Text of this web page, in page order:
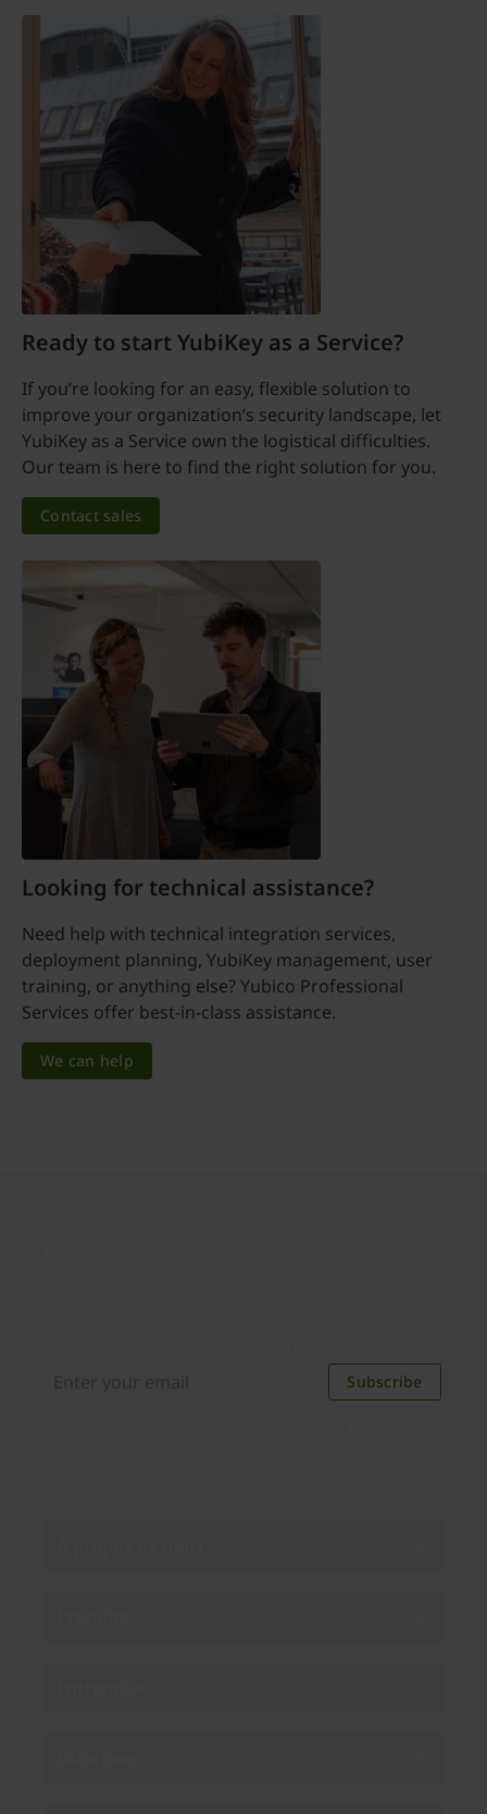
Ready to start YubiKey as a Service?
If you’re looking for an easy, flexible solution to
improve your organization’s security landscape, let
YubiKey as a Service own the logistical difficulties.
Our team is here to find the right solution for you.
Contact sales
Looking for technical assistance?
Need help with technical integration services,
deployment planning, YubiKey management, user
training, or anything else? Yubico Professional
Services offer best-in-class assistance.
We can help
Subscribe